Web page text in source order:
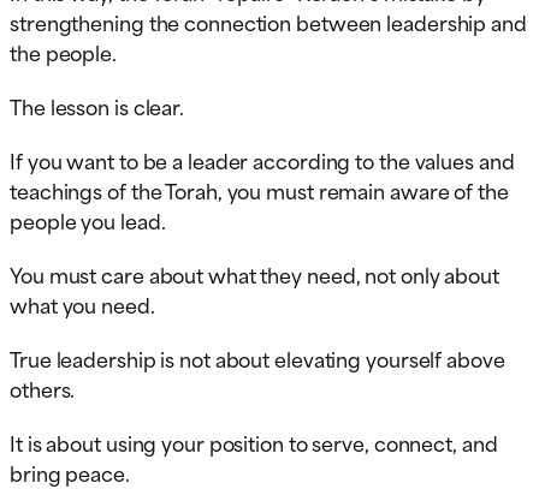
strengthening the connection between leadership and
the people.
The lesson is clear.
If you want to be a leader according to the values and
teachings of the Torah, you must remain aware of the
people you lead.
You must care about what they need, not only about
what you need.
True leadership is not about elevating yourself above
others.
It is about using your position to serve, connect, and
bring peace.